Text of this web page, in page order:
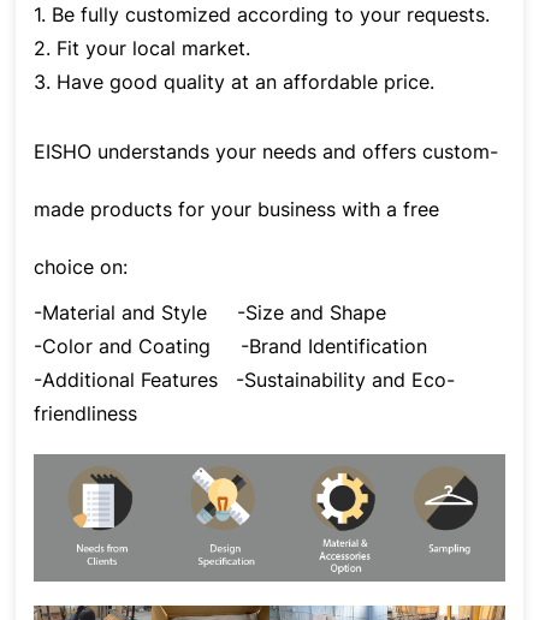
1. Be fully customized according to your requests.
2. Fit your local market.
3. Have good quality at an affordable price.
EISHO understands your needs and offers custom-
made products for your business with a free
choice on:
-Material and Style -Size and Shape
-Color and Coating -Brand Identification
-Additional Features -Sustainability and Eco-
friendliness